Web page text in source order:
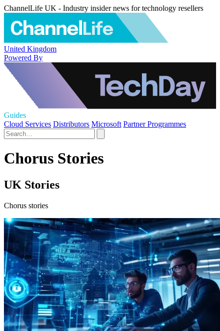
ChannelLife UK - Industry insider news for technology resellers
United Kingdom
Powered By
Guides
Cloud Services Distributors Microsoft Partner Programmes
Chorus Stories
UK Stories
Chorus stories